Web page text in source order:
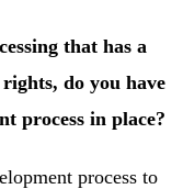
that has a
do you have
process in place?
process to